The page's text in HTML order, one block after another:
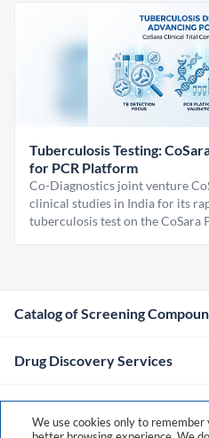
Tuberculosis Testing:
for PCR Platform
Co-Diagnostics joint venture
clinical studies in India for its
tuberculosis test on the CoSara
Catalog of Screening
Drug Discovery Services
Company
We use cookies only to